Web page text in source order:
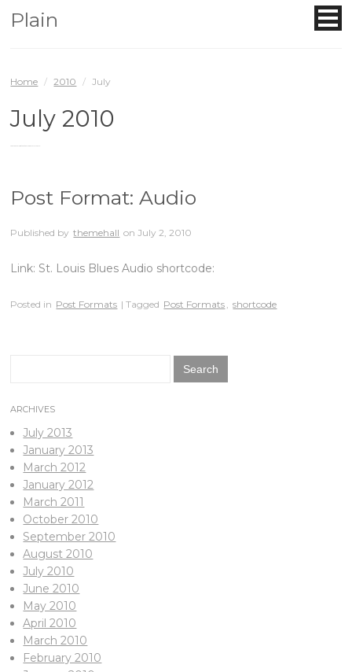
Plain
Home / 2010 / July
July 2010
You are browsing the site archives for July 2010.
Post Format: Audio
Published by themehall onJuly 2, 2010
Link: St. Louis Blues Audio shortcode:
Posted in Post Formats | Tagged Post Formats , shortcode
ARCHIVES
July 2013
January 2013
March 2012
January 2012
March 2011
October 2010
September 2010
August 2010
July 2010
June 2010
May 2010
April 2010
March 2010
February 2010